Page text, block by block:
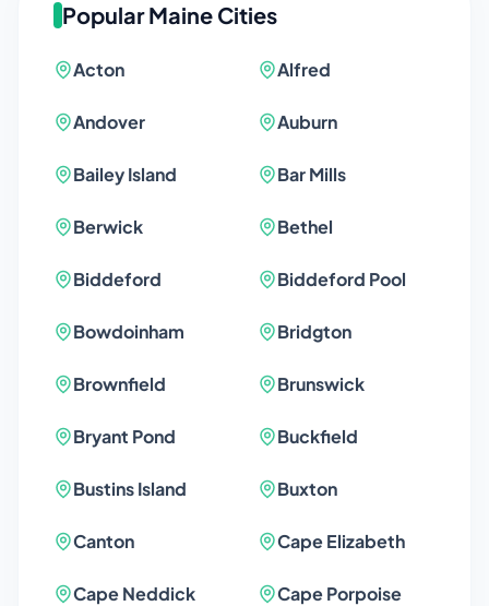
PopularMaine Cities
Acton Alfred
Andover Auburn
Bailey Island Bar Mills
Berwick Bethel
Biddeford Biddeford Pool
Bowdoinham Bridgton
Brownfield Brunswick
Bryant Pond Buckfield
Bustins Island Buxton
Canton Cape Elizabeth
Cape Neddick Cape Porpoise